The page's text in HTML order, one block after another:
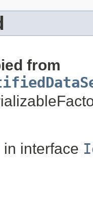
from
in interface